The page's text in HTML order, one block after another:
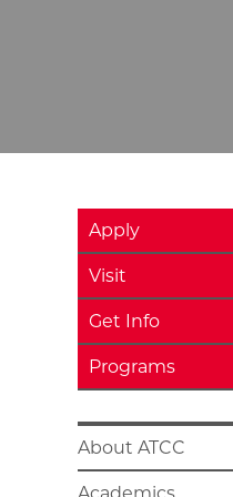
Apply
Visit
Get Info
Programs
About ATCC